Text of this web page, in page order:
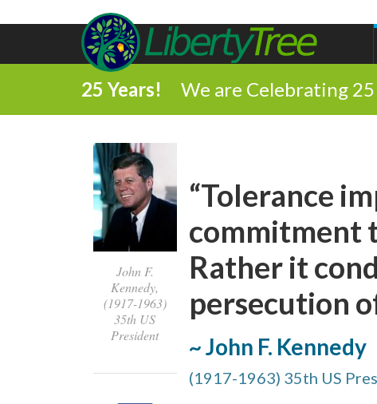
25 Years! We are Celebrating
John F.
Kennedy,
(1917-1963)
35th US
President
“Tolerance
commitment
Rather it
persecution
~ John F. Kennedy
(1917-1963) 35th US